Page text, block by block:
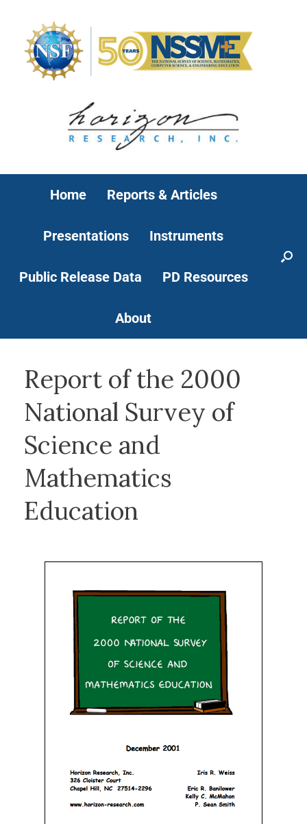
Home Reports & Articles
Presentations Instruments
Public Release Data PD Resources
About
Report of the 2000
National Survey of
Science and
Mathematics
Education